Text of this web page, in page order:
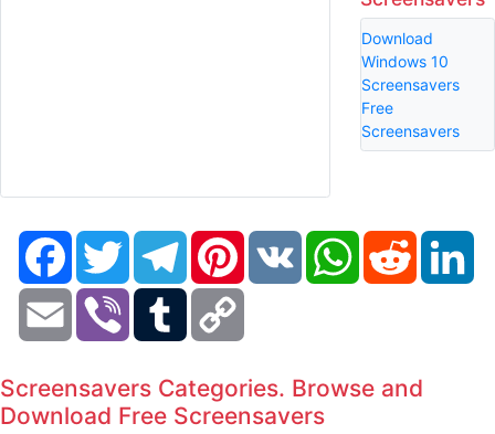
Download
Windows 10
Screensavers
Free
Screensavers
FacebookTwitter TelegramPinterestVK WhatsAppReddit
Email Viber Tumblr
Screensavers Categories. Browse and
Download Free Screensavers